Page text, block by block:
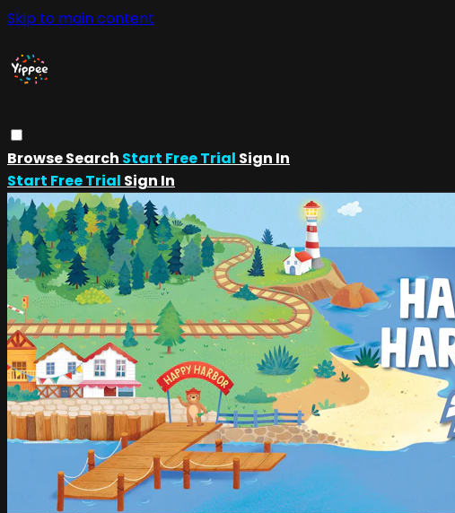
Skip to main content
BrowseSearch Start Free Trial Sign In
Start Free Trial Sign In